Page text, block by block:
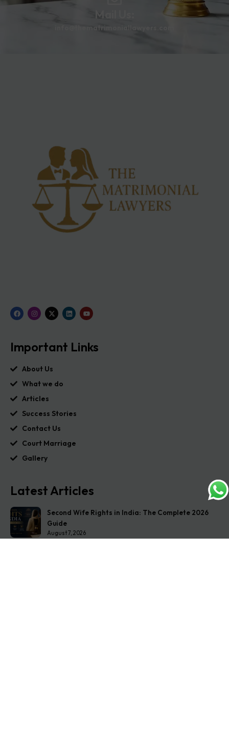
Mail Us:
info@thematrimoniallawyers.com
Important Links
About Us
What we do
Articles
Success Stories
Contact Us
Court Marriage
Gallery
Latest Articles
Second Wife Rights in India: The Complete 2026
Guide
August 7, 2026